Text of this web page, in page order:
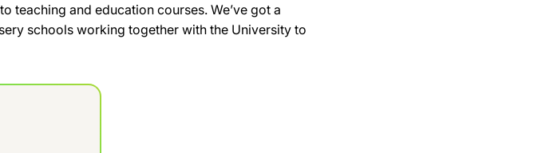
teaching and education courses. We’ve got a
schools working together with the University to